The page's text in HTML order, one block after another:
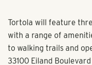
Tortola will feature
with a range of
to walking trails and
33100 Eiland